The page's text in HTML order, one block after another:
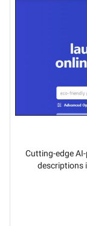
Cutting-edge
descriptions